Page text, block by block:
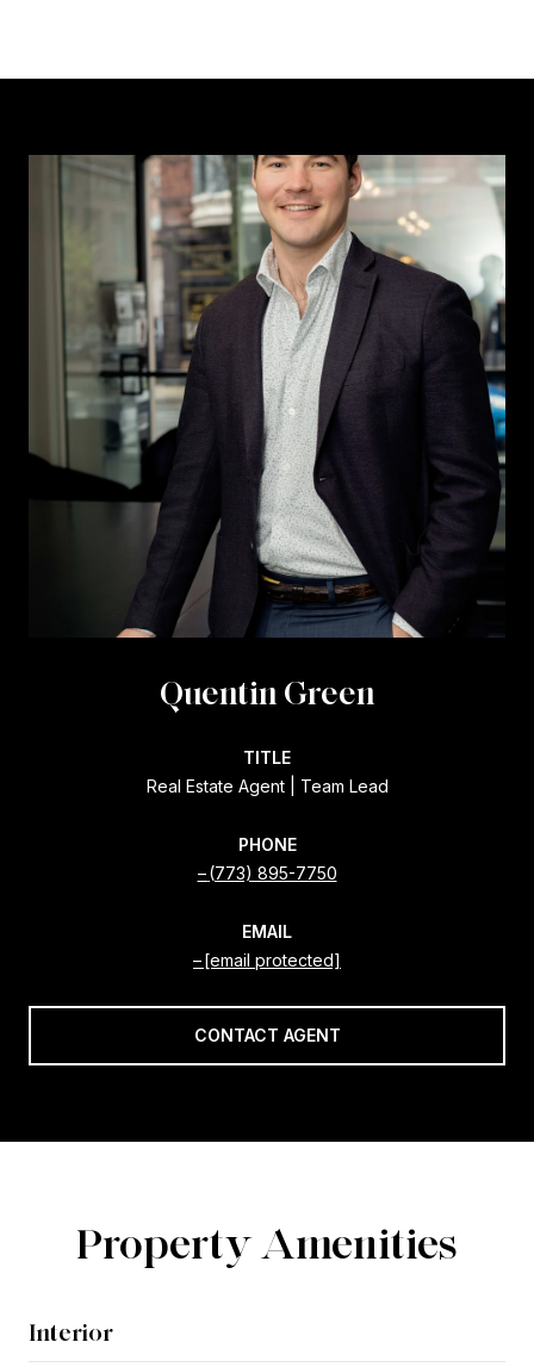
Quentin Green
TITLE
Real Estate Agent | Team Lead
PHONE
(773) 895-7750
EMAIL
[email protected]
CONTACT AGENT
Property Amenities
Interior